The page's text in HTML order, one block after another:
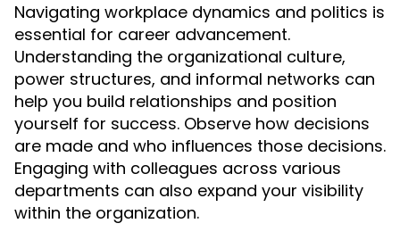
Navigating workplace dynamics and politics is
essential for career advancement.
Understanding the organizational culture,
power structures, and informal networks can
help you build relationships and position
yourself for success. Observe how decisions
are made and who influences those decisions.
Engaging with colleagues across various
departments can also expand your visibility
within the organization.